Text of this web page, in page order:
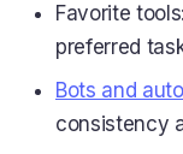
Favorite
preferred
Bots and
consistency